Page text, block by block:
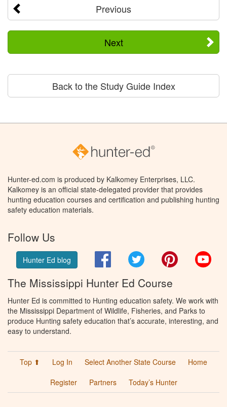
Previous
Next
Back to the Study Guide Index
Hunter-ed.com is produced by Kalkomey Enterprises, LLC.
Kalkomey is an official state-delegated provider that provides
hunting education courses and certification and publishing hunting
safety education materials.
Follow Us
Hunter Ed blog FacebookTwitter Pinterest
The Mississippi Hunter Ed Course
Hunter Ed is committed to Hunting education safety. We work with
the Mississippi Department of Wildlife, Fisheries, and Parks to
produce Hunting safety education that’s accurate, interesting, and
easy to understand.
Top ⬆ Log In Select Another State Course
Home
Register
Partners Today’s Hunter